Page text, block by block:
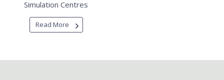
Simulation Centres
Read More